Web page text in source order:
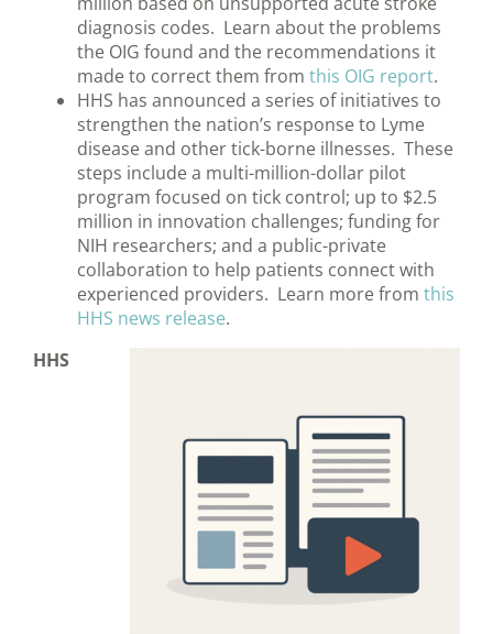
diagnosis codes. Learn about the problems
the OIG found and the recommendations it
made to correct them from this OIG report.
HHS has announced a series of initiatives to
strengthen the nation’s response to Lyme
disease and other tick-borne illnesses. These
steps include a multi-million-dollar pilot
program focused on tick control; up to $2.5
million in innovation challenges; funding for
NIH researchers; and a public-private
collaboration to help patients connect with
experienced providers. Learn more from this
HHS news release.
HHS